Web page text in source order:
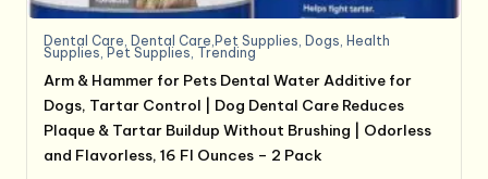
Dental Care ,Dental Care,Pet Supplies ,Dogs ,Health
Supplies ,Pet Supplies Trending
Arm & Hammer for Pets Dental Water Additive for
Dogs, Tartar Control | Dog Dental Care Reduces
Plaque & Tartar Buildup Without Brushing | Odorless
and Flavorless, 16 Fl Ounces – 2 Pack